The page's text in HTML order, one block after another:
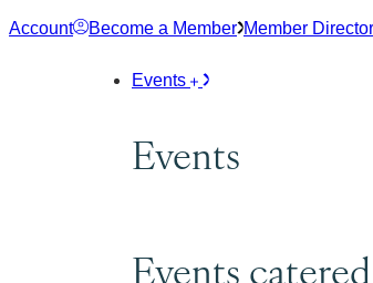
Skip
Account Become a Member Member
Events
Events
Events